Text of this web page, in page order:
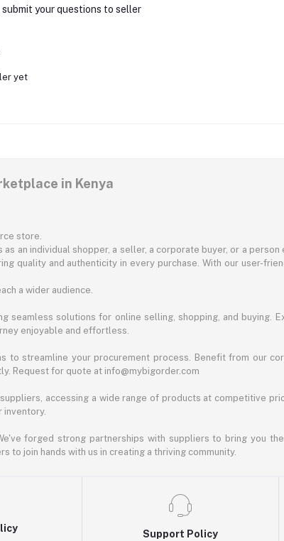
submit your questions to seller
yet
in Kenya
store.
an individual shopper, a seller, a corporate buyer, or a person
quality and authenticity in every purchase. With our user-
a wider audience.
seamless solutions for online selling, shopping, and buying.
enjoyable and effortless.
to streamline your procurement process. Benefit from our
Request for quote at info@mybigorder.com
accessing a wide range of products at competitive
inventory.
forged strong partnerships with suppliers to bring you
join hands with us in creating a thriving community.
Support Policy